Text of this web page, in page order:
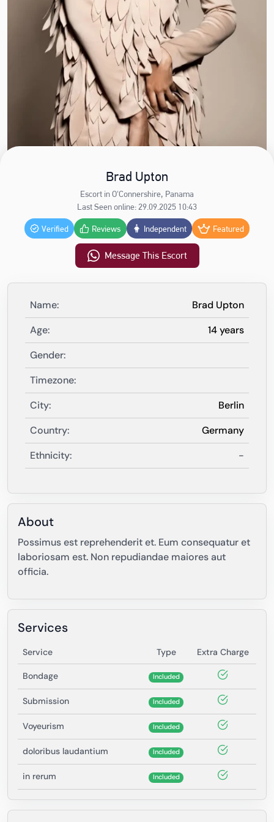
Brad Upton
Escort in O'Connershire, Panama
Last Seen online: 29.09.2025 10:43
Verified Reviews Independent Featured
Message This Escort
Name:
Brad Upton
Age:
14 years
Gender:
Timezone:
City:
Berlin
Country:
Germany
Ethnicity:
-
About
Possimus est reprehenderit et. Eum consequatur et
laboriosam est. Non repudiandae maiores aut
officia.
Services
Service Type Extra Charge
Bondage Included
Submission Included
Voyeurism Included
doloribus laudantium Included
in rerum Included